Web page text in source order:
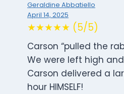
Geraldine Abbatiello
April 14, 2025
★★★★★ (5/5)
Carson “pulled the
We were left high
Carson delivered a
hour HIMSELF!